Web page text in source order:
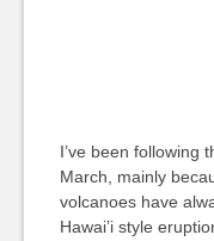
I’ve been following
March, mainly
volcanoes have
Hawai’i style